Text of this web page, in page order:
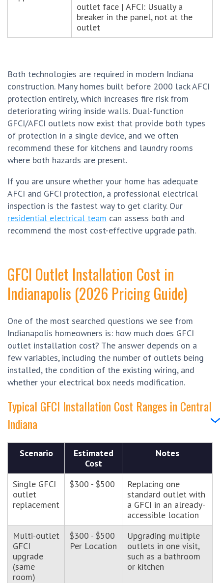
outlet face | AFCI: Usually a
breaker in the panel, not at the
outlet
Both technologies are required in modern Indiana
construction. Many homes built before 2000 lack AFCI
protection entirely, which increases fire risk from
deteriorating wiring inside walls. Dual-function
GFCI/AFCI outlets now exist that provide both types
of protection in a single device, and we often
recommend these for kitchens and laundry rooms
where both hazards are present.
If you are unsure whether your home has adequate
AFCI and GFCI protection, a professional electrical
inspection is the fastest way to get clarity. Our
residential electrical team can assess both and
recommend the most cost-effective upgrade path.
GFCI Outlet Installation Cost in
Indianapolis (2026 Pricing Guide)
One of the most searched questions we see from
Indianapolis homeowners is: how much does GFCI
outlet installation cost? The answer depends on a
few variables, including the number of outlets being
installed, the condition of the existing wiring, and
whether your electrical box needs modification.
Typical GFCI Installation Cost Ranges in Central
Indiana
Scenario
Estimated
Cost
Notes
Single GFCI
outlet
replacement
$300 - $500
Replacing one
standard outlet with
a GFCI in an already-
accessible location
Multi-outlet
GFCI
upgrade
(same
room)
$300 - $500
Per Location
Upgrading multiple
outlets in one visit,
such as a bathroom
or kitchen